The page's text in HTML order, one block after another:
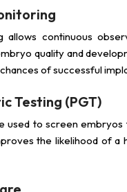
allows continuous
quality and
of successful
Testing (PGT)
used to screen
the likelihood of